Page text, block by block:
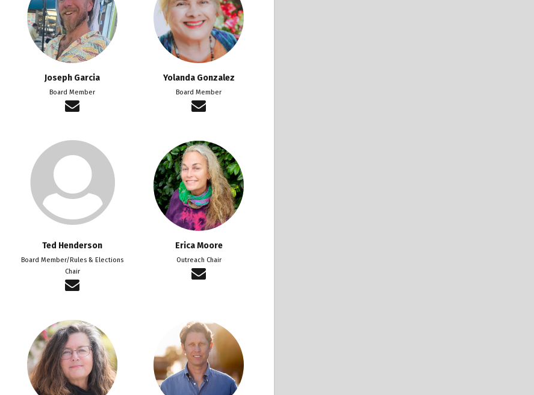
Joseph Garcia
Board Member
Yolanda Gonzalez
Board Member
Ted Henderson
Board Member/Rules & Elections
Chair
Erica Moore
Outreach Chair